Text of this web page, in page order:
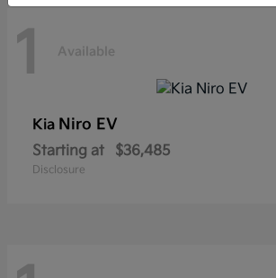
1 Available
Kia Niro EV
Starting at $36,485
Disclosure